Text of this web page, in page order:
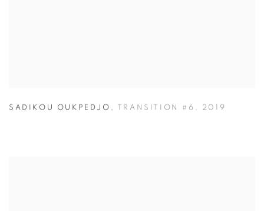
SADIKOU OUKPEDJO , TRANSITION #6 , 2019